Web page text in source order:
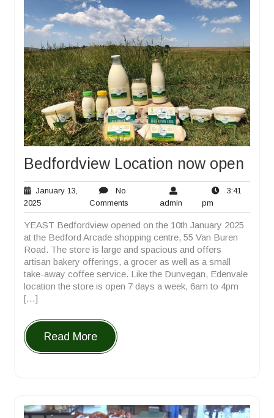
Bedfordview Location now open
January 13,
2025January
13,
2025
No
Comments
Comments
adminadmin
3:41
pm
pm
YEAST Bedfordview opened on the 10th January 2025
at the Bedford Arcade shopping centre, 55 Van Buren
Road. The store is large and spacious and offers
artisan bakery offerings, a grocer as well as a small
take-away coffee service. Like the Dunvegan, Edenvale
location the store is open 7 days a week, 6am to 4pm
[…]
Read More